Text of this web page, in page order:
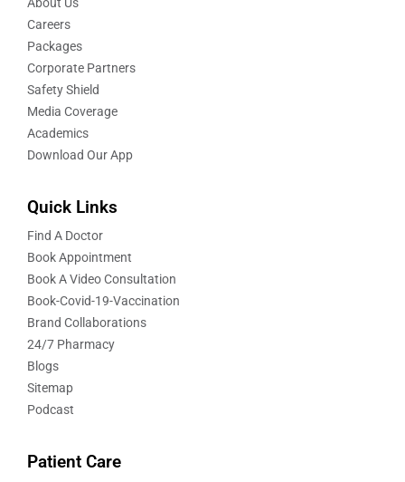
Careers
Packages
Corporate Partners
Safety Shield
Media Coverage
Academics
Download Our App
Quick Links
Find A Doctor
Book Appointment
Book A Video Consultation
Book-Covid-19-Vaccination
Brand Collaborations
24/7 Pharmacy
Blogs
Sitemap
Podcast
Patient Care